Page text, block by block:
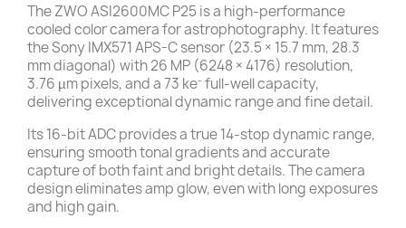
The ZWO ASI2600MC P25 is a high-performance
cooled color camera for astrophotography. It features
the Sony IMX571 APS-C sensor (23.5 × 15.7 mm, 28.3
mm diagonal) with 26 MP (6248 × 4176) resolution,
3.76 µm pixels, and a 73 ke⁻ full-well capacity,
delivering exceptional dynamic range and fine detail.
Its 16-bit ADC provides a true 14-stop dynamic range,
ensuring smooth tonal gradients and accurate
capture of both faint and bright details. The camera
design eliminates amp glow, even with long exposures
and high gain.